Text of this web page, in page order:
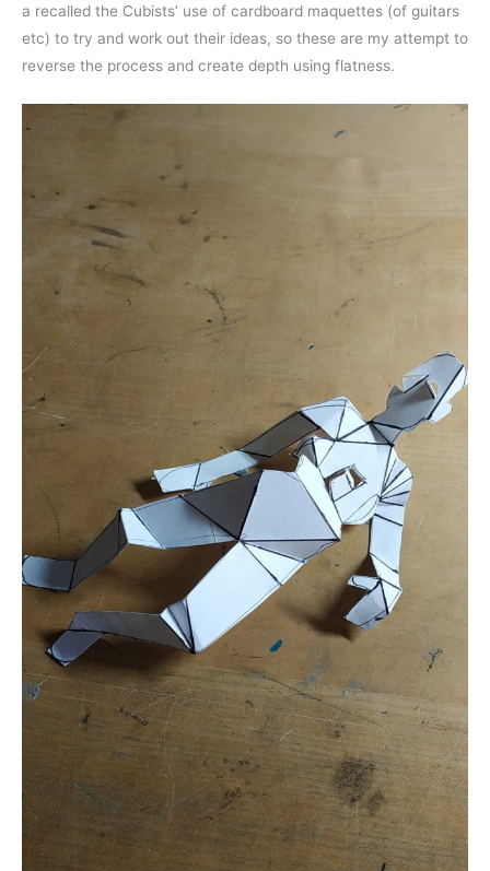
a recalled the Cubists’ use of cardboard maquettes (of guitars
etc) to try and work out their ideas, so these are my attempt to
reverse the process and create depth using flatness.